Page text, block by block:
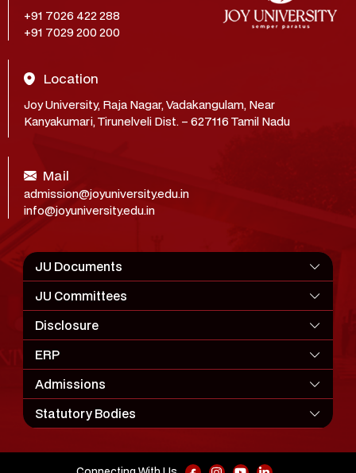
+91 7026 422 288
+91 7029 200 200
Location
Joy University, Raja Nagar, Vadakangulam, Near
Kanyakumari, Tirunelveli Dist. – 627116 Tamil Nadu
Mail
admission@joyuniversity.edu.in
info@joyuniversity.edu.in
JU Documents
JU Committees
Disclosure
ERP
Admissions
Statutory Bodies